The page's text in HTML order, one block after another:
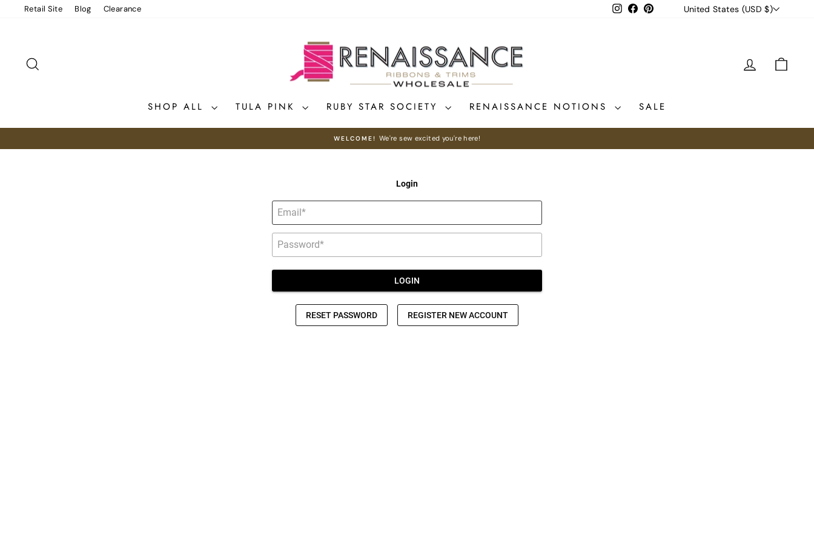
Retail Site Blog Clearance Instagram
FacebookPinterestCURRENCY
United States (USD $)
LOG IN
SHOP ALL TULA PINK RUBY STAR SOCIETY RENAISSANCE NOTIONS SALE
Pause
WELCOME! We're sew excited you're here!